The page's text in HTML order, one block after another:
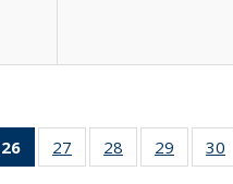
40 Full
table:
26
of 40 Full
listing
27
of 40 Full
listing table:
28
of 40 Full
listing table:
29
of 40
listing
30